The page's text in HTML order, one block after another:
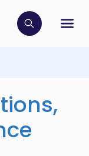
Click to